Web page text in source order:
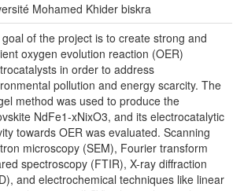
Mohamed Khider biskra
of the project is to create strong and
oxygen evolution reaction (OER)
in order to address
pollution and energy scarcity. The
method was used to produce the
NdFe1-xNixO3, and its electrocatalytic
towards OER was evaluated. Scanning
microscopy (SEM), Fourier transform
spectroscopy (FTIR), X-ray diffraction
and electrochemical techniques like linear